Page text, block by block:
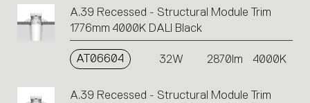
A.39 Recessed - Structural Module Trim
1776mm 4000K DALI Black
AT06604 32W 2870lm 4000K
A.39 Recessed - Structural Module Trim